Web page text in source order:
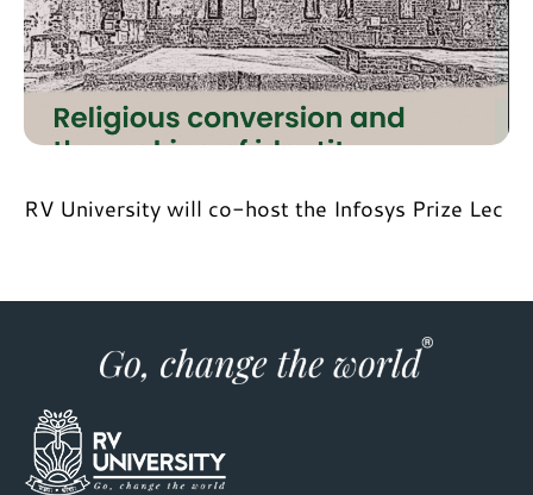
RV University will co-host the Infosys Prize Lec